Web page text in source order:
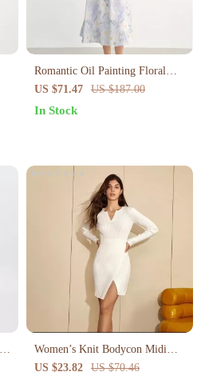
Romantic Oil Painting Floral
Cotton Midi Dress with Puff
Sleeves Summer
US $71.47 US $187.00
In Stock
Women’s Knit Bodycon Midi
Dress V-Neck Long Sleeve Slim
US $23.82 US $70.46